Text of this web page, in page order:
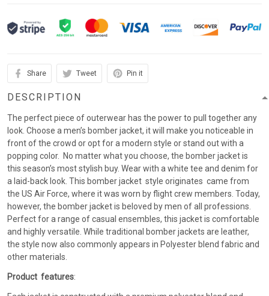
Share Tweet Pin it
DESCRIPTION
The perfect piece of outerwear has the power to pull together any
look. Choose a men’s bomber jacket, it will make you noticeable in
front of the crowd or opt for a modern style or stand out with a
popping color. No matter what you choose, the bomber jacket is
this season’s most stylish buy. Wear with a white tee and denim for
a laid-back look. This bomber jacket style originates came from
the US Air Force, where it was worn by flight crew members. Today,
however, the bomber jacket is beloved by men of all professions.
Perfect for a range of casual ensembles, this jacket is comfortable
and highly versatile. While traditional bomber jackets are leather,
the style now also commonly appears in Polyester blend fabric and
other materials.
Product features: